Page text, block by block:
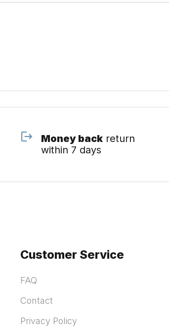
Money back return
within 7 days
Customer Service
FAQ
Contact
Privacy Policy